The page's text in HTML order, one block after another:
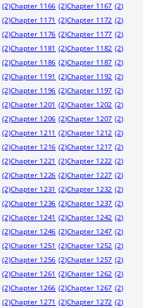
(2)Chapter 1166 (2)Chapter 1167 (2)
(2)Chapter 1171 (2)Chapter 1172 (2)
(2)Chapter 1176 (2)Chapter 1177 (2)
(2)Chapter 1181 (2)Chapter 1182 (2)
(2)Chapter 1186 (2)Chapter 1187 (2)
(2)Chapter 1191 (2)Chapter 1192 (2)
(2)Chapter 1196 (2)Chapter 1197 (2)
(2)Chapter 1201 (2)Chapter 1202 (2)
(2)Chapter 1206 (2)Chapter 1207 (2)
(2)Chapter 1211 (2)Chapter 1212 (2)
(2)Chapter 1216 (2)Chapter 1217 (2)
(2)Chapter 1221 (2)Chapter 1222 (2)
(2)Chapter 1226 (2)Chapter 1227 (2)
(2)Chapter 1231 (2)Chapter 1232 (2)
(2)Chapter 1236 (2)Chapter 1237 (2)
(2)Chapter 1241 (2)Chapter 1242 (2)
(2)Chapter 1246 (2)Chapter 1247 (2)
(2)Chapter 1251 (2)Chapter 1252 (2)
(2)Chapter 1256 (2)Chapter 1257 (2)
(2)Chapter 1261 (2)Chapter 1262 (2)
(2)Chapter 1266 (2)Chapter 1267 (2)
(2)Chapter 1271 (2)Chapter 1272 (2)